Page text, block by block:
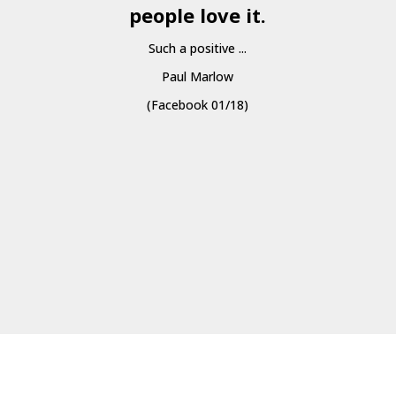
people love it.
Such a positive ...
Paul Marlow
(Facebook 01/18)